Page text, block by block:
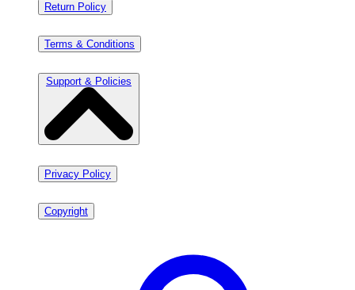
Return Policy
Terms & Conditions
Support & Policies
Privacy Policy
Copyright